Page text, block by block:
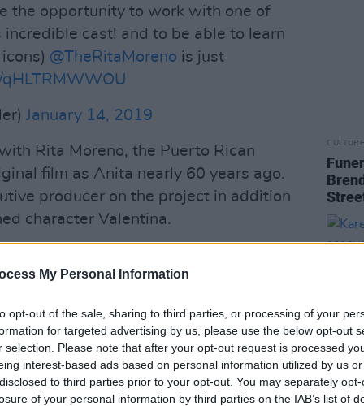
My Personal Information
opt-out of the sale, sharing to third parties, or processing of your
for targeted advertising by us, please use the below opt-out
selection. Please note that after your opt-out request is processed
interest-based ads based on personal information utilized by us
to third parties prior to your opt-out. You may separately
of your personal information by third parties on the IAB’s list of
the opportunity to work with one of
cast! and to be able to learn
@TheRitaMoreno is just
January 14, 2019
Rita Moreno, the Puerto Rican
film as Anita nearly 60 years ago.
producer on the project in addition
character Valentina.
casting non-Hispanic actors —
the white, American actress Natalie
drawn extensive criticism.
authenticity. The Oscar-winning
representation in a story that
CULTURE